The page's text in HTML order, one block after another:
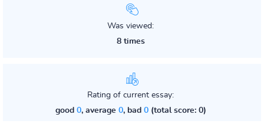
Was viewed:
8 times
Rating of current essay:
good 0, average 0, bad 0(total score: 0)